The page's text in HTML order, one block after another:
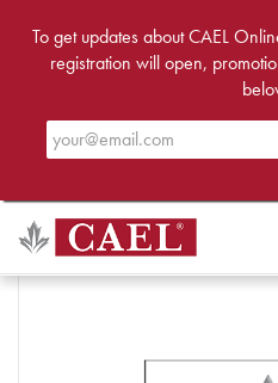
To get updates about CAEL
registration will open,